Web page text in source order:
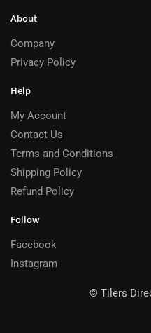
About
Company
Privacy Policy
Help
My Account
Contact Us
Terms and Conditions
Shipping Policy
Refund Policy
Follow
Facebook
Instagram
© Tilers